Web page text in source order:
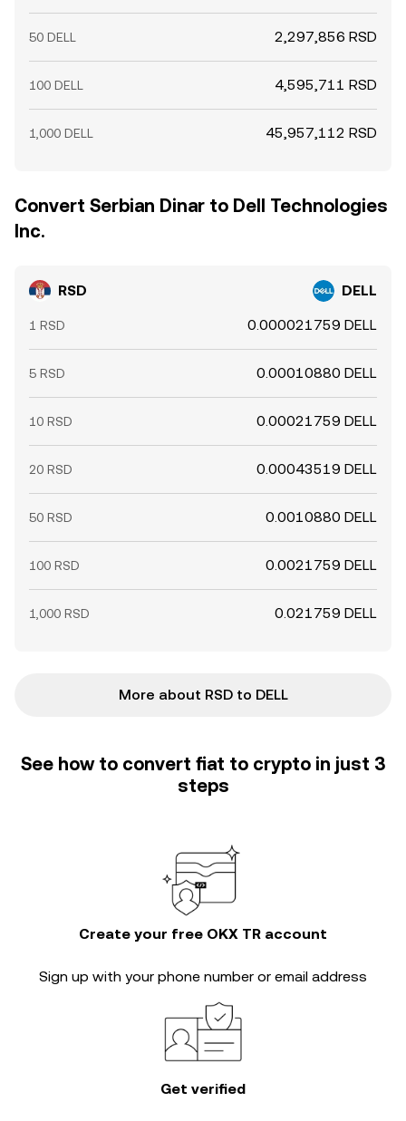
50 DELL 2,297,856 RSD
100 DELL 4,595,711 RSD
1,000 DELL 45,957,112 RSD
Convert Serbian Dinar to Dell Technologies
Inc.
RSD DELL
1 RSD 0.000021759 DELL
5 RSD 0.00010880 DELL
10 RSD 0.00021759 DELL
20 RSD 0.00043519 DELL
50 RSD 0.0010880 DELL
100 RSD 0.0021759 DELL
1,000 RSD 0.021759 DELL
More about RSD to DELL
See how to convert fiat to crypto in just 3
steps
Create your free OKX TR account
Sign up with your phone number or email address
Get verified